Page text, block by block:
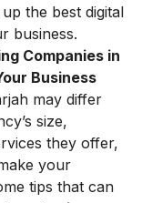
the best digital
business.
Companies in
Business
may differ
size,
they offer,
your
tips that can